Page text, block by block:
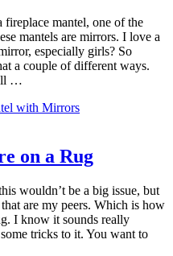
mantel, one of the
mantels are mirrors. I love a
especially girls? So
a couple of different ways.
…
with Mirrors
on a Rug
wouldn’t be a big issue, but
are my peers. Which is how
I know it sounds really
tricks to it. You want to